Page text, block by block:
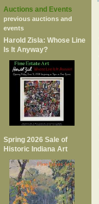
Auctions and Events
previous auctions and
events
Harold Zisla: Whose Line
Is It Anyway?
Spring 2026 Sale of
Historic Indiana Art